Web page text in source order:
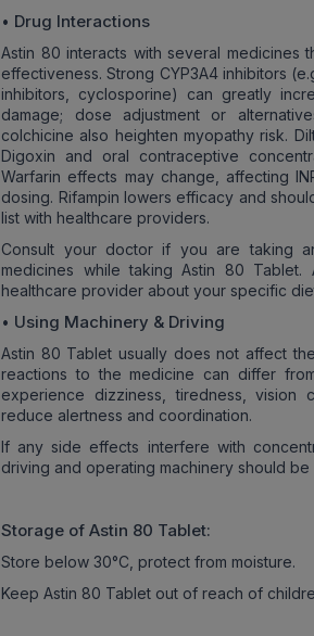
• Drug Interactions
Astin 80 interacts with several medicines
effectiveness. Strong CYP3A4 inhibitors
inhibitors, cyclosporine) can greatly
damage; dose adjustment or
colchicine also heighten myopathy risk.
Digoxin and oral contraceptive
Warfarin effects may change, affecting
dosing. Rifampin lowers efficacy and
list with healthcare providers.
Consult your doctor if you are taking
medicines while taking Astin 80
healthcare provider about your specific
• Using Machinery & Driving
Astin 80 Tablet usually does not affect
reactions to the medicine can differ
experience dizziness, tiredness, vision
reduce alertness and coordination.
If any side effects interfere with
driving and operating machinery should
Storage ofAstin 80 Tablet:
Store below 30°C, protect from moisture.
Keep Astin 80 Tablet out of reach of